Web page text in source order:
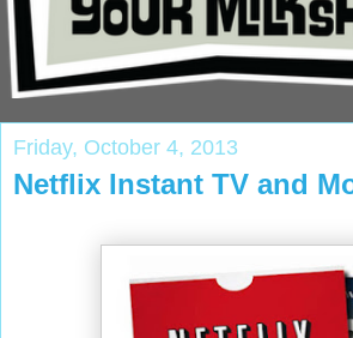
Friday, October 4, 2013
Netflix Instant TV and